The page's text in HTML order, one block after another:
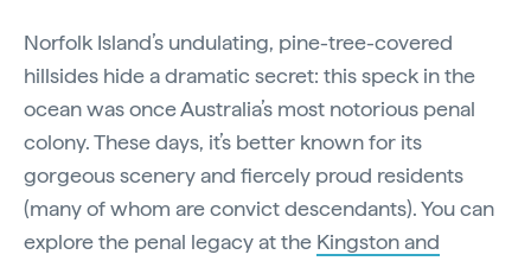
Norfolk Island’s undulating, pine-tree-covered
hillsides hide a dramatic secret: this speck in the
ocean was once Australia’s most notorious penal
colony. These days, it’s better known for its
gorgeous scenery and fiercely proud residents
(many of whom are convict descendants). You can
explore the penal legacy at the Kingston and